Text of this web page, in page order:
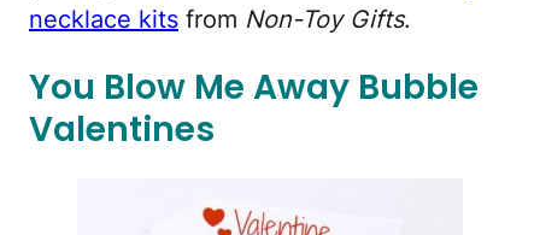
necklace kits from Non-Toy Gifts.
You Blow Me Away Bubble
Valentines